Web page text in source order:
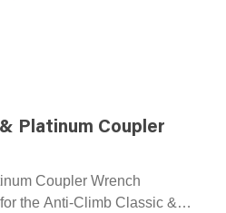
Platinum Coupler
Coupler Wrench
the Anti-Climb Classic &